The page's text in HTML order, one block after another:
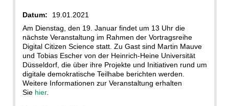
Datum:
19.01.2021
Am Dienstag, den 19. Januar findet um 13 Uhr die
nächste Veranstaltung im Rahmen der Vortragsreihe
Digital Citizen Science statt. Zu Gast sind Martin Mauve
und Tobias Escher von der Heinrich-Heine Universität
Düsseldorf, die über ihre Projekte und Initiativen rund um
digitale demokratische Teilhabe berichten werden.
Weitere Informationen zur Veranstaltung erhalten
Sie hier.